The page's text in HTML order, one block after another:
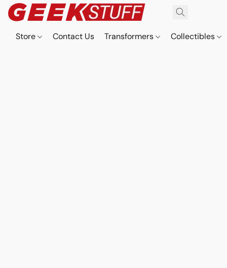
Store Contact Us Transformers Collectibles